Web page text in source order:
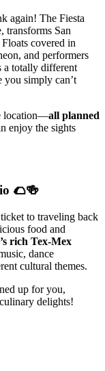
again! The Fiesta
transforms San
covered in
and performers
a totally different
you simply can’t
location—all planned
enjoy the sights
🌮🍻
to traveling back
food and
rich Tex-Mex
dance
cultural themes.
up for you,
delights!